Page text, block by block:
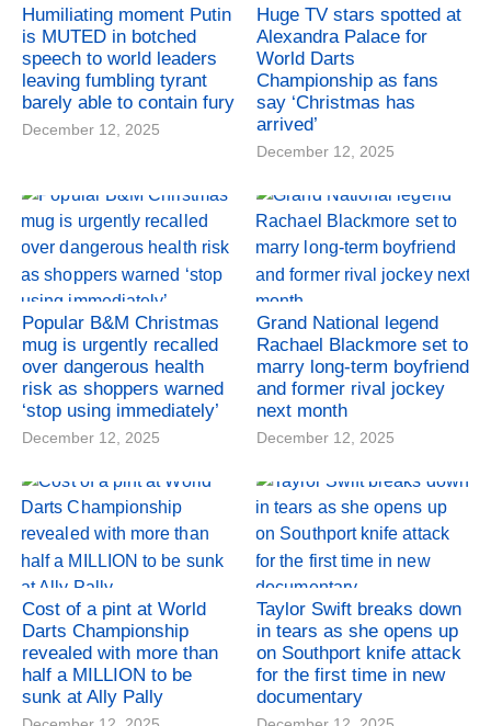
Humiliating moment Putin
is MUTED in botched
speech to world leaders
leaving fumbling tyrant
barely able to contain fury
December 12, 2025
Huge TV stars spotted at
Alexandra Palace for
World Darts
Championship as fans
say ‘Christmas has
arrived’
December 12, 2025
Popular B&M Christmas
mug is urgently recalled
over dangerous health
risk as shoppers warned
‘stop using immediately’
December 12, 2025
Grand National legend
Rachael Blackmore set to
marry long-term boyfriend
and former rival jockey
next month
December 12, 2025
Cost of a pint at World
Darts Championship
revealed with more than
half a MILLION to be
sunk at Ally Pally
Taylor Swift breaks down
in tears as she opens up
on Southport knife attack
for the first time in new
documentary